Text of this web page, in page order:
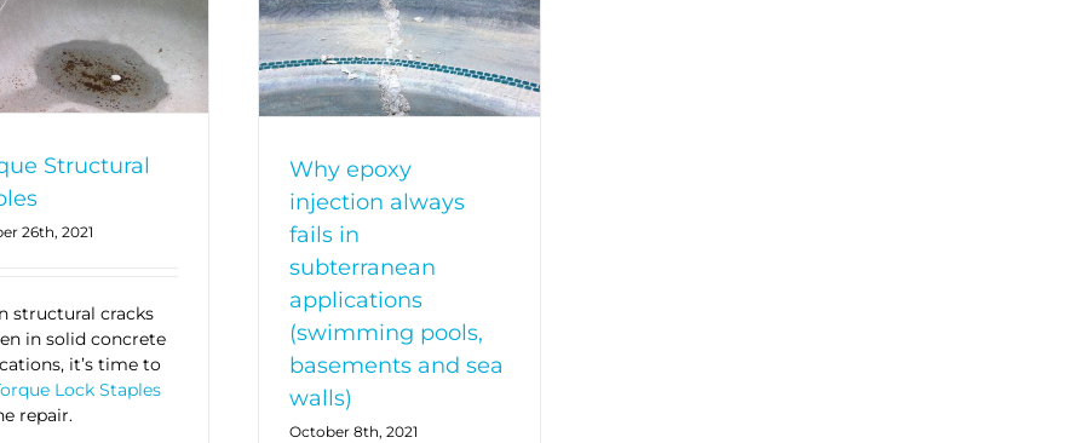
Structural
26th, 2021
structural cracks
in solid concrete
it’s time to
Lock Staples
repair.
Why epoxy
injection always
fails in
subterranean
applications
(swimming pools,
basements and sea
walls)
October 8th, 2021